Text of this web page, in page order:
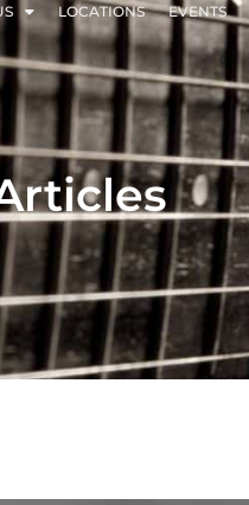
LOCATIONS EVENTS